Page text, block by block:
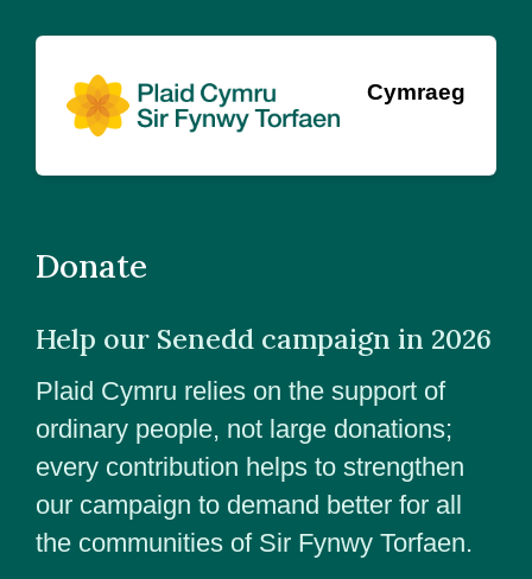
Cymraeg
Donate
Help our Senedd campaign in 2026
Plaid Cymru relies on the support of
ordinary people, not large donations;
every contribution helps to strengthen
our campaign to demand better for all
the communities of Sir Fynwy Torfaen.